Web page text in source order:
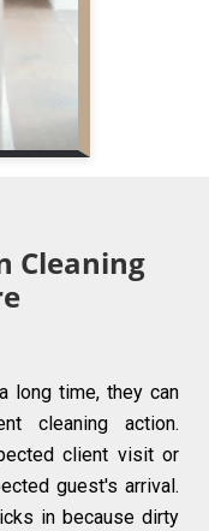
Cleaning
long time, they can
cleaning action.
client visit or
guest's arrival.
in because dirty